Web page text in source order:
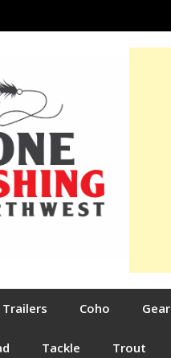
Coho Gear
Tackle Trout